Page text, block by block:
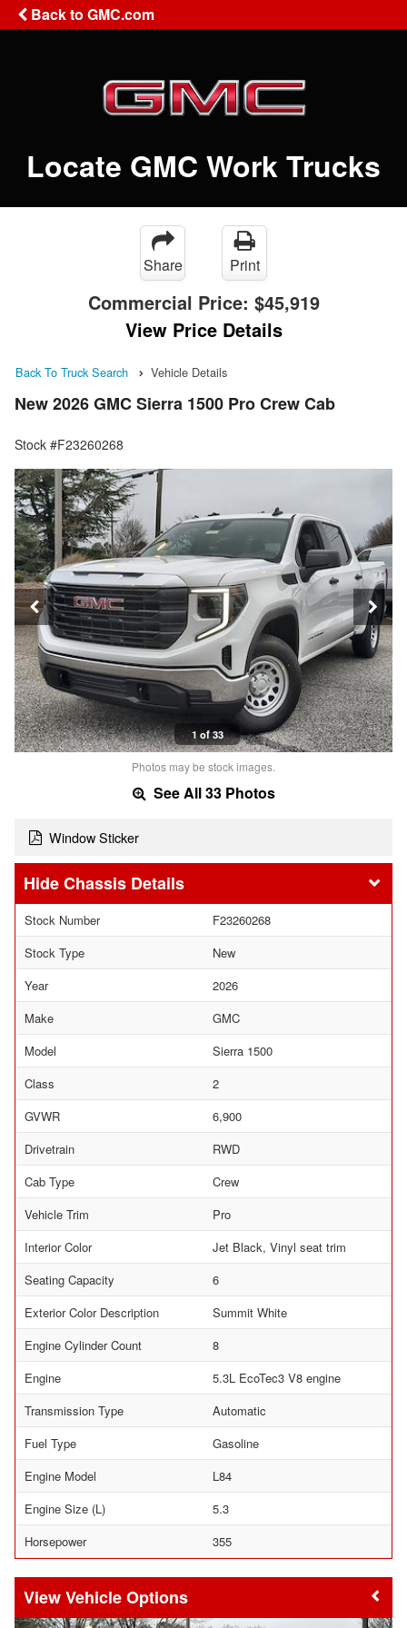
Back to GMC.com
Locate GMC Work Trucks
Share Print
Commercial Price: $45,919
View Price Details
Back To Truck Search Vehicle Details
New 2026 GMC Sierra 1500 Pro Crew Cab
Stock #F23260268
1 of 33
Photos may be stock images.
See All 33 Photos
Window Sticker
Chassis Details
Stock Number
F23260268
Stock Type
New
Year
2026
Make
GMC
Model
Sierra 1500
Class
2
GVWR
6,900
Drivetrain
RWD
Cab Type
Crew
Vehicle Trim
Pro
Interior Color
Jet Black, Vinyl seat trim
Seating Capacity
6
Exterior Color Description
Summit White
Engine Cylinder Count
8
Engine
5.3L EcoTec3 V8 engine
Transmission Type
Automatic
Fuel Type
Gasoline
Engine Model
L84
Engine Size (L)
5.3
Horsepower
355
Vehicle Options